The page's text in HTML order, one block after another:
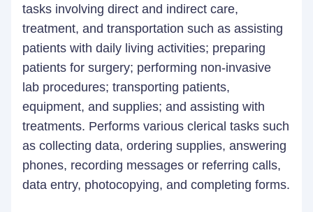
tasks involving direct and indirect care,
treatment, and transportation such as assisting
patients with daily living activities; preparing
patients for surgery; performing non-invasive
lab procedures; transporting patients,
equipment, and supplies; and assisting with
treatments. Performs various clerical tasks such
as collecting data, ordering supplies, answering
phones, recording messages or referring calls,
data entry, photocopying, and completing forms.